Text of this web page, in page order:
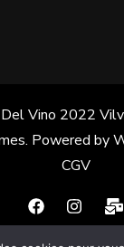
Vino 2022
. Powered by
CGV